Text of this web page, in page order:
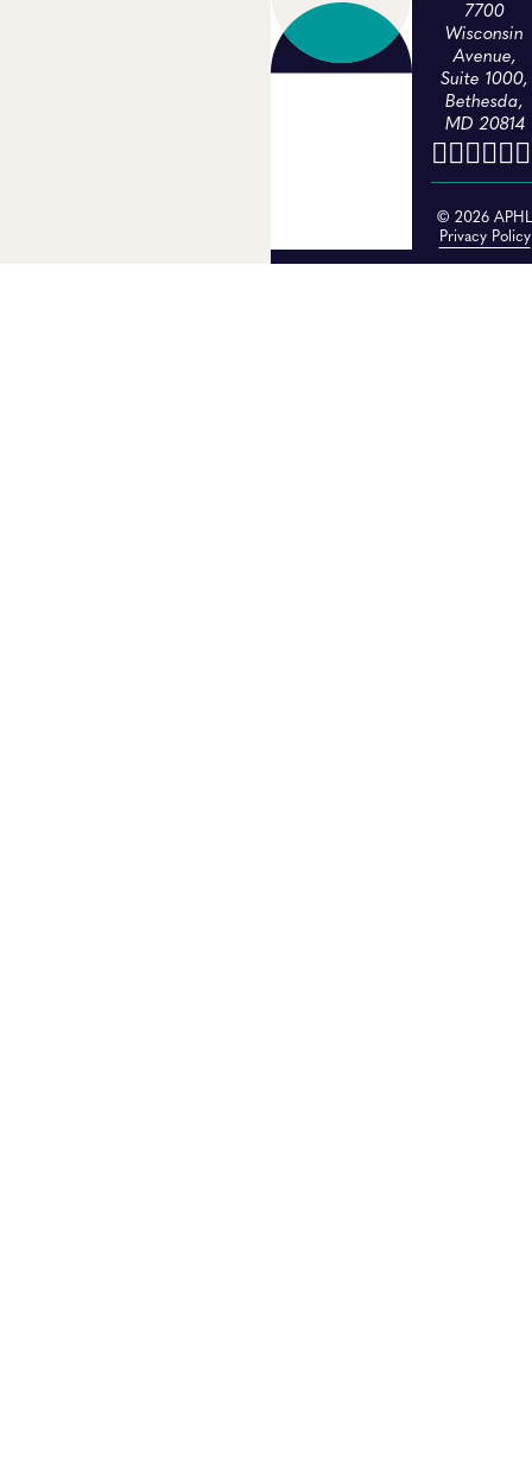
7700
Wisconsin
Avenue,
Suite 1000,
Bethesda,
MD 20814
© 2026
Privacy Policy